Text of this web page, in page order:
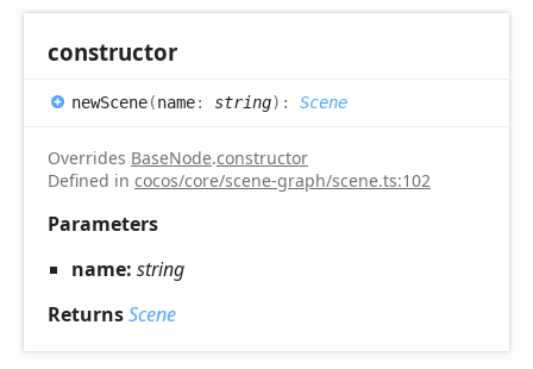
constructor
newScene(name: string) : Scene
Overrides BaseNode.constructor
Defined in cocos/core/scene-graph/scene.ts:102
Parameters
name: string
ReturnsScene